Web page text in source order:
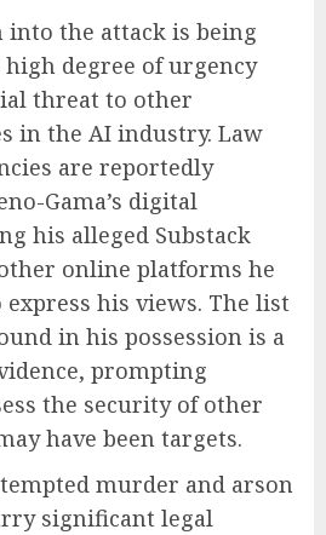
into the attack is being
degree of urgency
threat to other
in the AI industry. Law
are reportedly
Gama’s digital
his alleged Substack
online platforms he
express his views. The list
in his possession is a
prompting
the security of other
have been targets.
murder and arson
significant legal